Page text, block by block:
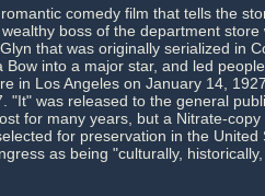
comedy film that tells the
boss of the department
that was originally serialized in
into a major star, and led
in Los Angeles on January 14,
"It" was released to the general
for many years, but a Nitrate-
for preservation in the United
as being "culturally,